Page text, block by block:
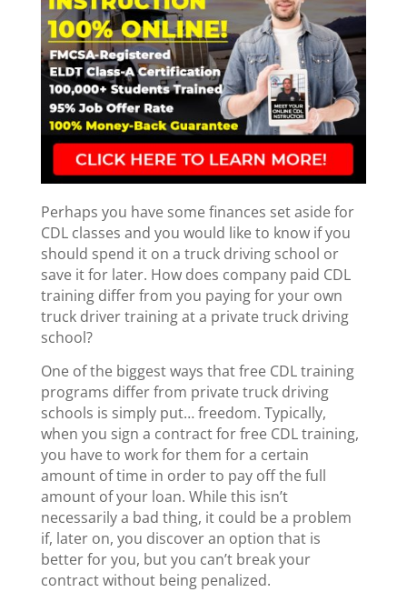
Perhaps you have some finances set aside for
CDL classes and you would like to know if you
should spend it on a truck driving school or
save it for later. How does company paid CDL
training differ from you paying for your own
truck driver training at a private truck driving
school?
One of the biggest ways that free CDL training
programs differ from private truck driving
schools is simply put… freedom. Typically,
when you sign a contract for free CDL training,
you have to work for them for a certain
amount of time in order to pay off the full
amount of your loan. While this isn’t
necessarily a bad thing, it could be a problem
if, later on, you discover an option that is
better for you, but you can’t break your
contract without being penalized.